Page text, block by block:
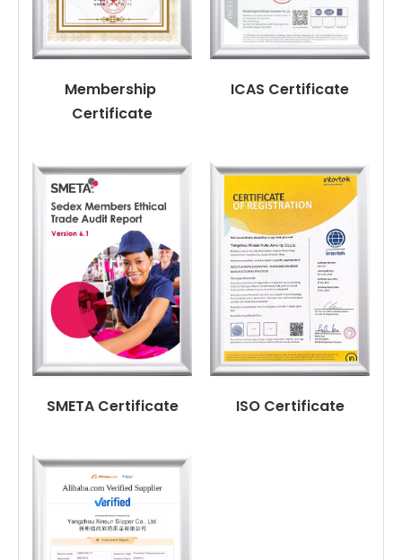
Membership
Certificate
ICAS Certificate
SMETA Certificate ISO Certificate